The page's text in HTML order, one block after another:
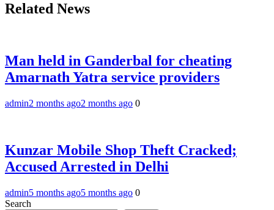
Related News
Man held in Ganderbal for cheating
Amarnath Yatra service providers
admin2 months ago2 months ago 0
Kunzar Mobile Shop Theft Cracked;
Accused Arrested in Delhi
admin5 months ago5 months ago 0
Search